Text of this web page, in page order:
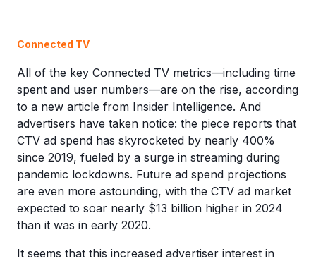
Connected TV
All of the key Connected TV metrics—including time
spent and user numbers—are on the rise, according
to a new article from Insider Intelligence. And
advertisers have taken notice: the piece reports that
CTV ad spend has skyrocketed by nearly 400%
since 2019, fueled by a surge in streaming during
pandemic lockdowns. Future ad spend projections
are even more astounding, with the CTV ad market
expected to soar nearly $13 billion higher in 2024
than it was in early 2020.
It seems that this increased advertiser interest in